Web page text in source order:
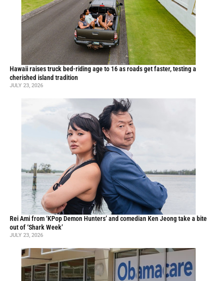
Hawaii raises truck bed-riding age to 16 as roads get faster, testing a
cherished island tradition
JULY 23, 2026
Rei Ami from ‘KPop Demon Hunters’ and comedian Ken Jeong take a bite
out of ‘Shark Week’
JULY 23, 2026